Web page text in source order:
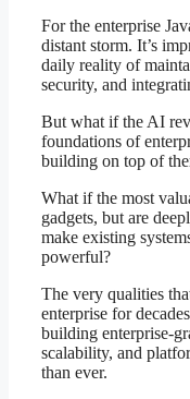
For the enterprise
distant storm. It’s
daily reality of
security, and
But what if the AI
foundations of
building on top of
What if the most
gadgets, but are
make existing
powerful?
The very qualities
enterprise for
building enterprise-
scalability, and
than ever.